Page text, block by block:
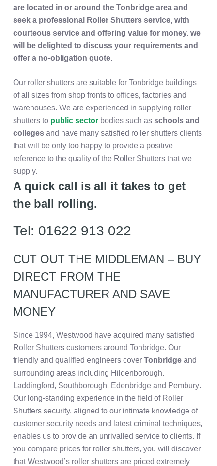
are located in or around the Tonbridge area and
seek a professional Roller Shutters service, with
courteous service and offering value for money, we
will be delighted to discuss your requirements and
offer a no-obligation quote.
Our roller shutters are suitable for Tonbridge buildings
of all sizes from shop fronts to offices, factories and
warehouses. We are experienced in supplying roller
shutters to public sectorbodies such as schools and
collegesand have many satisfied roller shutters clients
that will be only too happy to provide a positive
reference to the quality of the Roller Shutters that we
supply.
A quick call is all it takes to get
the ball rolling.
Tel: 01622 913 022
CUT OUT THE MIDDLEMAN – BUY
DIRECT FROM THE
MANUFACTURER AND SAVE
MONEY
Since 1994, Westwood have acquired many satisfied
Roller Shutters customers around Tonbridge. Our
friendly and qualified engineers cover Tonbridge and
surrounding areas including Hildenborough,
Laddingford, Southborough, Edenbridge and Pembury.
Our long-standing experience in the field of Roller
Shutters security, aligned to our intimate knowledge of
customer security needs and latest criminal techniques,
enables us to provide an unrivalled service to clients. If
you compare prices for roller shutters, you will discover
that Westwood’s roller shutters are priced extremely